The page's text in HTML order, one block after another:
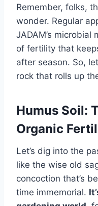
Remember, folks,
wonder. Regular
JADAM’s
of fertility that
after season. So,
rock that rolls up
Humus Soil:
Organic
Let’s dig into the
like the wise old
concoction that’s
time immemorial.